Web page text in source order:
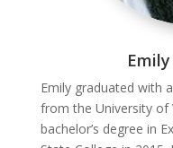
Emily graduated with
from the University of
bachelor’s degree in